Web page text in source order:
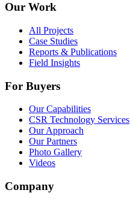
Our Work
All Projects
Case Studies
Reports & Publications
Field Insights
For Buyers
Our Capabilities
CSR Technology Services
Our Approach
Our Partners
Photo Gallery
Videos
Company